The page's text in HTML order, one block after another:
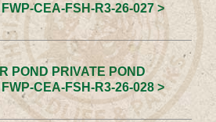
CEA-FSH-R3-26-027 >
POND PRIVATE POND
CEA-FSH-R3-26-028 >